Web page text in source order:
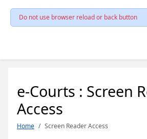
Do not use browser reload or back button
e-Courts : Screen
Access
Home Screen Reader Access